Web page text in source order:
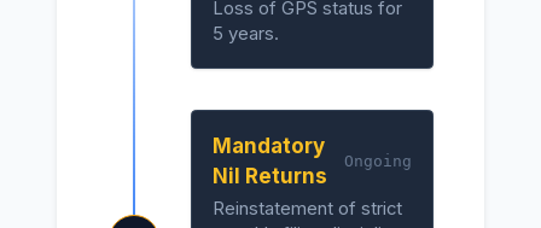
Loss of GPS status for
5 years.
Mandatory
Nil Returns
Ongoing
Reinstatement of strict